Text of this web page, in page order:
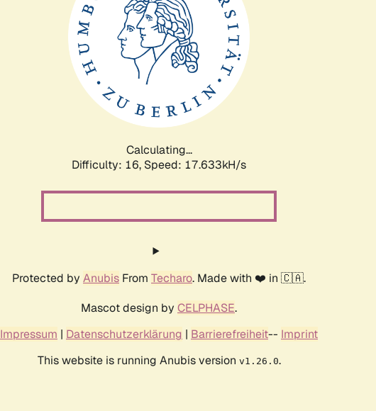
Calculating...
Difficulty: 16, Speed: 17.633kH/s
Protected by Anubis From Techaro. Made with ❤️ in 🇨🇦.
Mascot design by CELPHASE.
Impressum | Datenschutzerklärung | Barrierefreiheit-- Imprint
This website is running Anubis version v1.26.0.